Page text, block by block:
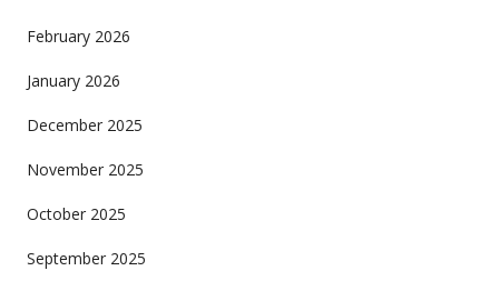
February 2026
January 2026
December 2025
November 2025
October 2025
September 2025